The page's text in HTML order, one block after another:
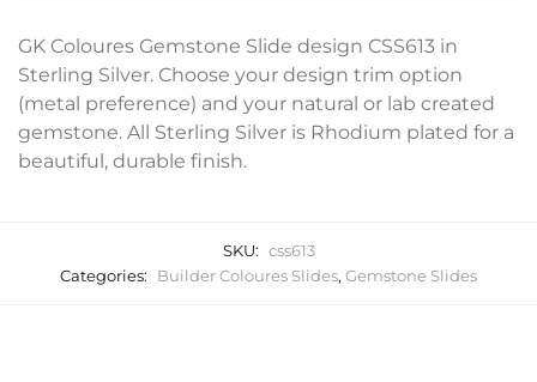
GK Coloures Gemstone Slide design CSS613 in
Sterling Silver. Choose your design trim option
(metal preference) and your natural or lab created
gemstone. All Sterling Silver is Rhodium plated for a
beautiful, durable finish.
SKU: css613
Categories:
Builder Coloures Slides, Gemstone Slides